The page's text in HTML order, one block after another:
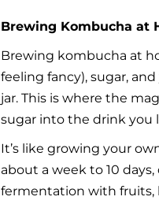
Brewing Kombucha at
Brewing kombucha at
feeling fancy), sugar,
jar. This is where the
sugar into the drink you
It’s like growing your
about a week to 10
fermentation with fruits,